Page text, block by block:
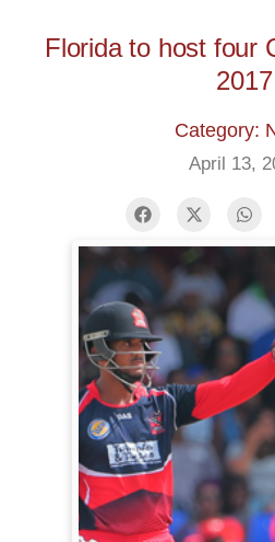
Florida to host four
2017
Category:
April 13,